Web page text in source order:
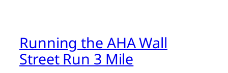
Running the AHA Wall
Street Run 3 Mile